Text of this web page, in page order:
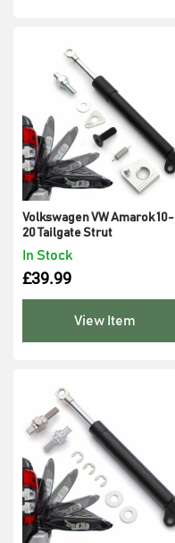
In Stock
Volkswagen VW Amarok 10-
20 Tailgate Strut
£39.99
View Item